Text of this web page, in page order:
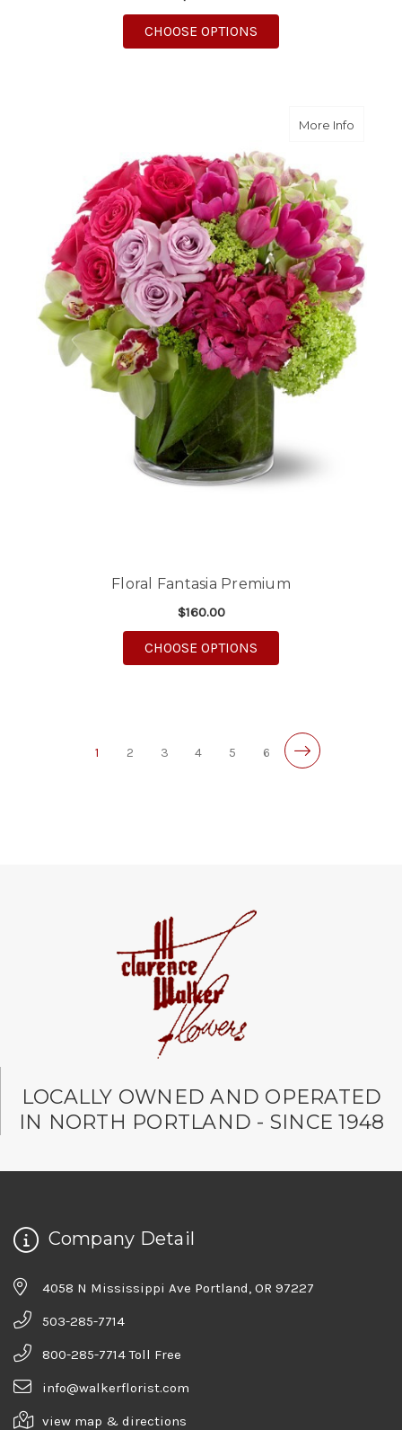
CHOOSE OPTIONS
More Infoabout
Floral Fantasia Premium
$160.00
CHOOSE OPTIONS
1 2 3 4 5 6
LOCALLY OWNED AND OPERATED
IN NORTH PORTLAND - SINCE 1948
Company Detail
4058 N Mississippi Ave Portland, OR 97227
503-285-7714
800-285-7714 Toll Free
info@walkerflorist.com
view map & directions